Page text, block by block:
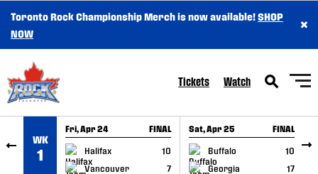
SKIP TO CONTENT
Toronto Rock Championship Merch is now available!SHOP
NOW
×
Tickets Watch
WK
1
Fri, Apr 24 FINAL
Halifax
10
Vancouver
7
GAME RECAP
Sat, Apr 25 FINAL
Buffalo
10
Georgia
17
GAME RECAP